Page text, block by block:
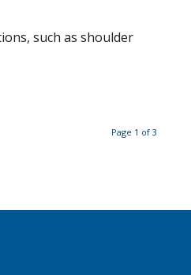
such as shoulder
Page 1 of 3